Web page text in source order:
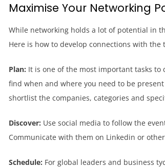
Maximise Your Networking
While networking holds a lot of potential in
Here is how to develop connections with
Plan: It is one of the most important tasks
find when and where you need to be
shortlist the companies, categories and
Discover: Use social media to follow the
Communicate with them on Linkedin or
Schedule: For global leaders and business